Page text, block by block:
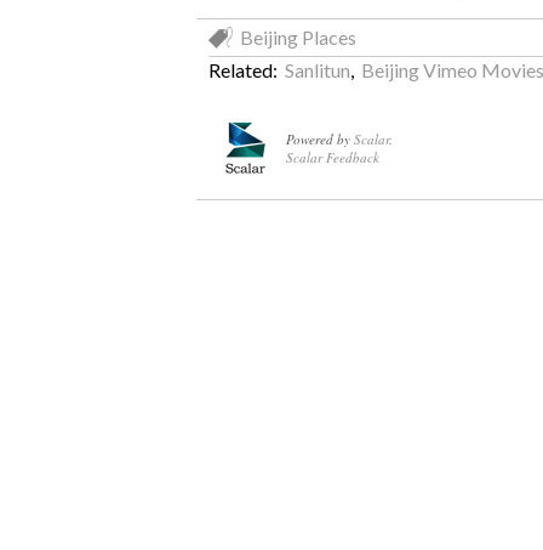
Beijing Places
Related: Sanlitun, Beijing Vimeo Movies
Powered byScalar.
Scalar Feedback